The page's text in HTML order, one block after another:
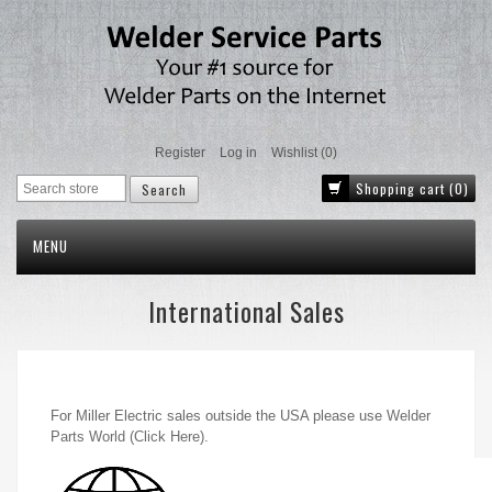
Register Log in Wishlist (0)
Shopping cart (0)
MENU
International Sales
For Miller Electric sales outside the USA please use Welder
Parts World (Click Here).